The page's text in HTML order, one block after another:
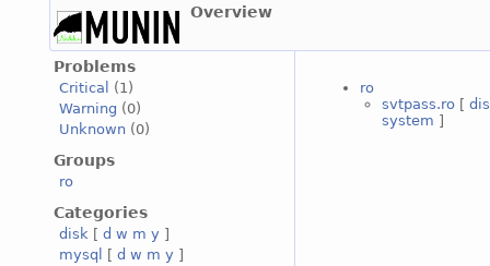
Overview
Problems
Critical
(1)
Warning (0)
Unknown (0)
Groups
ro
Categories
disk [ d w m y ]
mysql
[ d w m y ]
ro
svtpass.ro[
system ]